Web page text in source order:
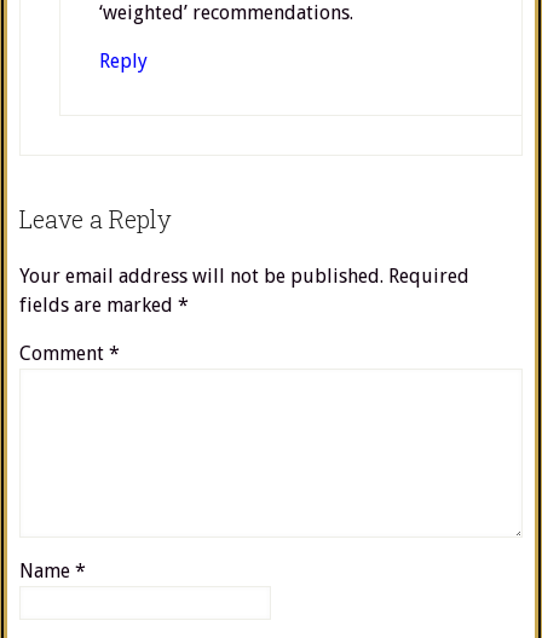
‘weighted’ recommendations.
Reply
Leave a Reply
Your email address will not be published. Required
fields are marked *
Comment *
Name *